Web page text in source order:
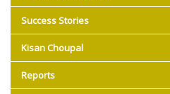
Success Stories
Kisan Choupal
Reports